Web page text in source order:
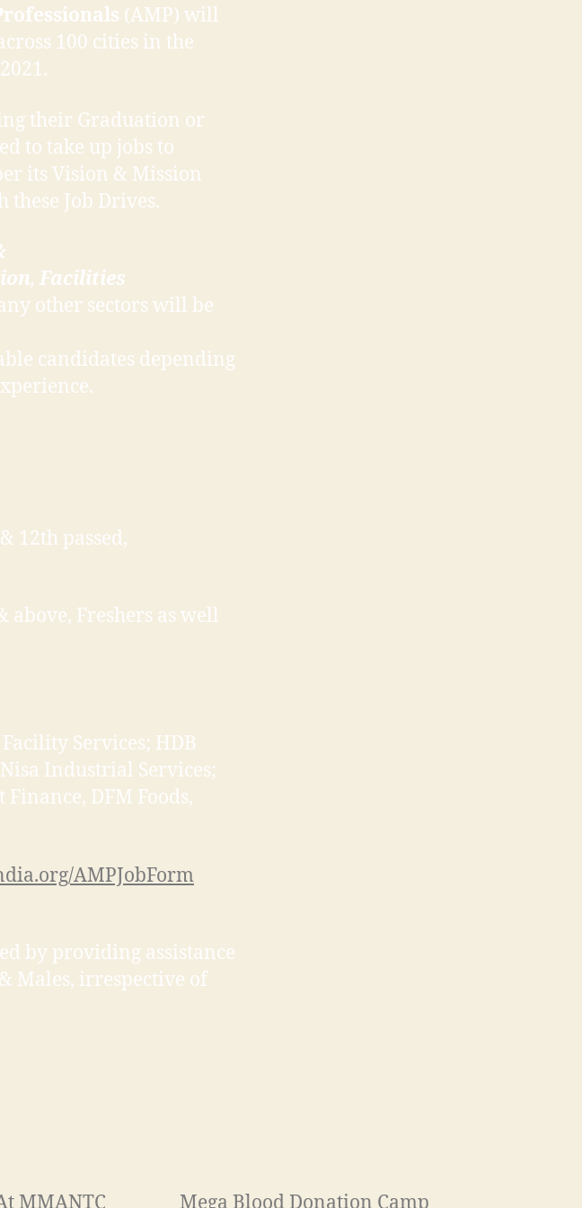
(AMP) will
100 cities in the
their Graduation or
to take up jobs to
its Vision & Mission
Job Drives.
, Facilities
other sectors will be
candidates depending
12th passed,
above, Freshers as well
Facility Services; HDB
Industrial Services;
DFM Foods,
AMPJobForm
by providing assistance
Males, irrespective of